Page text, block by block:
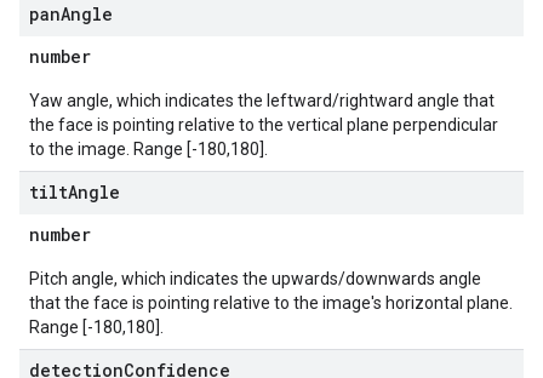
panAngle
number
Yaw angle, which indicates the leftward/rightward angle that
the face is pointing relative to the vertical plane perpendicular
to the image. Range [-180,180].
tiltAngle
number
Pitch angle, which indicates the upwards/downwards angle
that the face is pointing relative to the image's horizontal plane.
Range [-180,180].
detectionConfidence